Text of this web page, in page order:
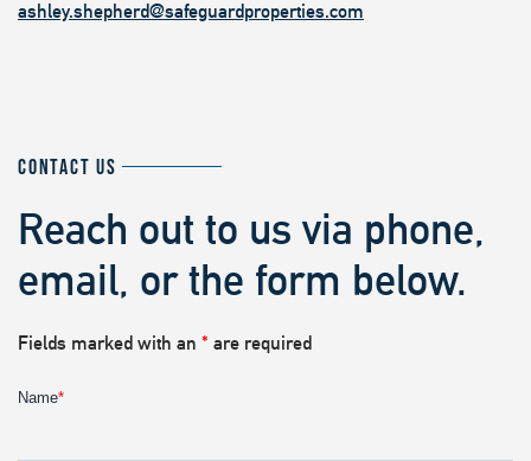
ashley.shepherd@safeguardproperties.com
CONTACT US
Reach out to us via phone,
email, or the form below.
Fields marked with an * are required